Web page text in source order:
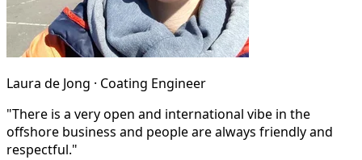
Laura de Jong · Coating Engineer
"There is a very open and international vibe in the
offshore business and people are always friendly and
respectful."